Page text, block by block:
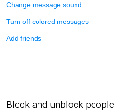
Change message sound
Turn off colored messages
Add friends
Block and unblock people